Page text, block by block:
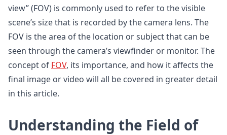
view” (FOV) is commonly used to refer to the visible
scene’s size that is recorded by the camera lens. The
FOV is the area of the location or subject that can be
seen through the camera’s viewfinder or monitor. The
concept of FOV, its importance, and how it affects the
final image or video will all be covered in greater detail
in this article.
Understanding the Field of